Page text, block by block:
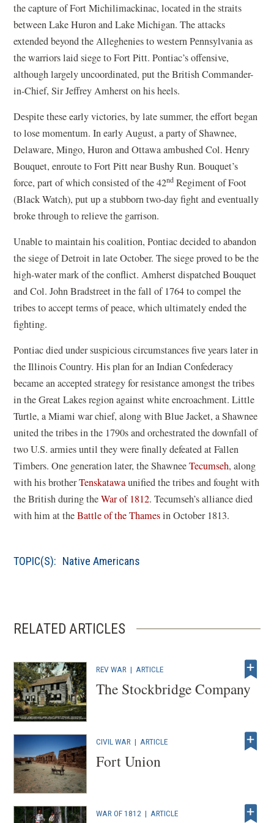
the capture of Fort Michilimackinac, located in the straits
between Lake Huron and Lake Michigan. The attacks
extended beyond the Alleghenies to western Pennsylvania as
the warriors laid siege to Fort Pitt. Pontiac’s offensive,
although largely uncoordinated, put the British Commander-
in-Chief, Sir Jeffrey Amherst on his heels.
Despite these early victories, by late summer, the effort began
to lose momentum. In early August, a party of Shawnee,
Delaware, Mingo, Huron and Ottawa ambushed Col. Henry
Bouquet, enroute to Fort Pitt near Bushy Run. Bouquet’s
force, part of which consisted of the 42nd Regiment of Foot
(Black Watch), put up a stubborn two-day fight and eventually
broke through to relieve the garrison.
Unable to maintain his coalition, Pontiac decided to abandon
the siege of Detroit in late October. The siege proved to be the
high-water mark of the conflict. Amherst dispatched Bouquet
and Col. John Bradstreet in the fall of 1764 to compel the
tribes to accept terms of peace, which ultimately ended the
fighting.
Pontiac died under suspicious circumstances five years later in
the Illinois Country. His plan for an Indian Confederacy
became an accepted strategy for resistance amongst the tribes
in the Great Lakes region against white encroachment. Little
Turtle, a Miami war chief, along with Blue Jacket, a Shawnee
united the tribes in the 1790s and orchestrated the downfall of
two U.S. armies until they were finally defeated at Fallen
Timbers. One generation later, the ShawneeTecumseh, along
with his brotherTenskatawaunified the tribes and fought with
the British during theWar of 1812. Tecumseh’s alliance died
with him at theBattle of the Thamesin October 1813.
TOPIC(S): Native Americans
RELATED ARTICLES
REV WAR | ARTICLE
The Stockbridge Company
CIVIL WAR | ARTICLE
Fort Union
WAR OF 1812 |ARTICLE